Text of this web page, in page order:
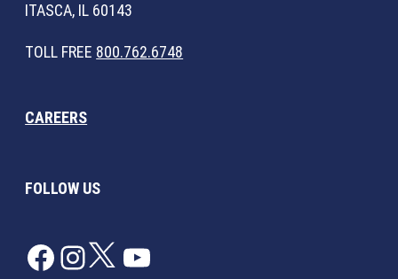
ITASCA, IL 60143
TOLL FREE 800.762.6748
CAREERS
FOLLOW US
Facebook
Instagram
TwitterYouTube